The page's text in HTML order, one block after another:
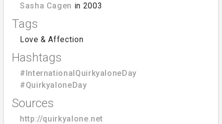
Sasha Cagen in 2003
Tags
Love & Affection
Hashtags
#InternationalQuirkyaloneDay
#QuirkyaloneDay
Sources
http://quirkyalone.net